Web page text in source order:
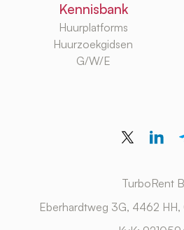
Kennisbank
Huurplatforms
Huurzoekgidsen
G/W/E
TurboRent
Eberhardtweg 3G, 4462 HH,